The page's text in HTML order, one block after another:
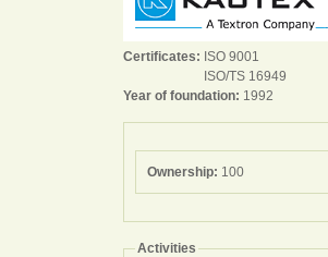
Certificates: ISO 9001
ISO/TS 16949
Year of foundation: 1992
Ownership: 100
Activities